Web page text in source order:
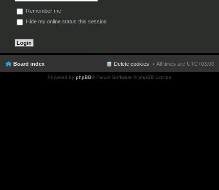
Remember me
Hide my online status this session
Board index All times are UTC+03:00
Delete cookies
Powered by phpBB® Forum Software © phpBB Limited